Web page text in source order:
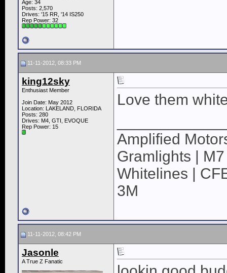
Age: 34
Posts: 2,570
Drives: '15 RR, '14 IS250
Rep Power: 32
11-11-2012, 08:33 PM
king12sky
Enthusiast Member
Join Date: May 2012
Location: LAKELAND, FLORIDA
Posts: 280
Drives: M4, GTI, EVOQUE
Rep Power: 15
Love them
Amplified
Gramlights |
Whitelines |
3M
11-11-2012, 08:42 PM
Jasonle
A True Z Fanatic